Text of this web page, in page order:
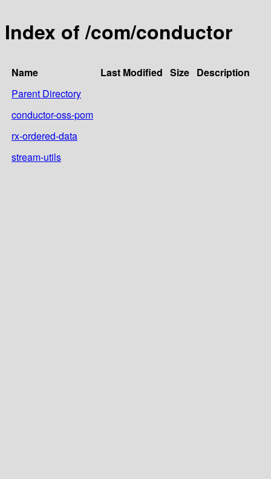
Index of /com/conductor
Name Last Modified Size Description
Parent Directory
conductor-oss-pom
rx-ordered-data
stream-utils